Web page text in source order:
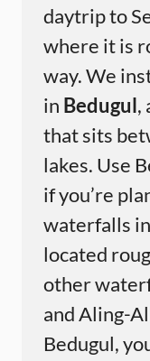
daytrip to
where it is
way. We
in Bedugul,
that sits
lakes. Use
if you’re
waterfalls
located
other
and Aling-
Bedugul,